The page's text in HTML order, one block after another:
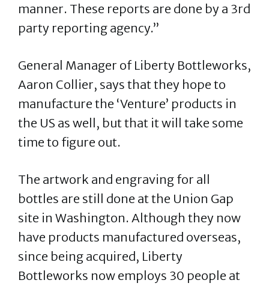
manner. These reports are done by a 3rd
party reporting agency.”
General Manager of Liberty Bottleworks,
Aaron Collier, says that they hope to
manufacture the ‘Venture’ products in
the US as well, but that it will take some
time to figure out.
The artwork and engraving for all
bottles are still done at the Union Gap
site in Washington. Although they now
have products manufactured overseas,
since being acquired, Liberty
Bottleworks now employs 30 people at